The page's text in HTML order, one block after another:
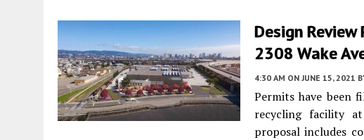
Design
2308 Wake
4:30 AM ON JUNE 15, 2021
Permits have been
recycling facility
proposal includes